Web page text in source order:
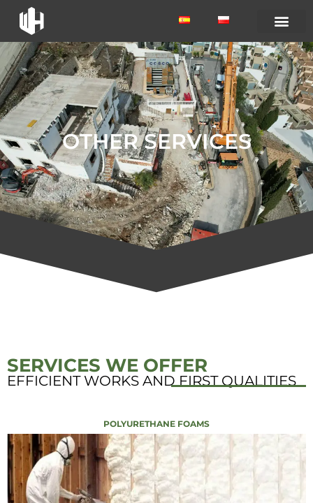
OTHER SERVICES
SERVICES WE OFFER
EFFICIENT WORKS AND FIRST QUALITIES
POLYURETHANE FOAMS